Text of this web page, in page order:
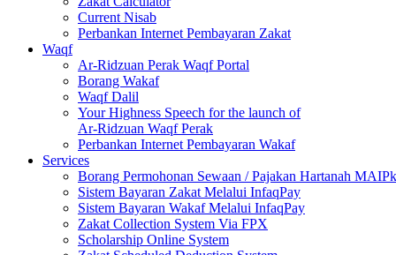
Current Nisab
Perbankan Internet Pembayaran Zakat
Waqf
Ar-Ridzuan Perak Waqf Portal
Borang Wakaf
Waqf Dalil
Your Highness Speech for the launch of
Ar-Ridzuan Waqf Perak
Perbankan Internet Pembayaran Wakaf
Services
Borang Permohonan Sewaan / Pajakan Hartanah MAIPk
Sistem Bayaran Zakat Melalui InfaqPay
Sistem Bayaran Wakaf Melalui InfaqPay
Zakat Collection System Via FPX
Scholarship Online System